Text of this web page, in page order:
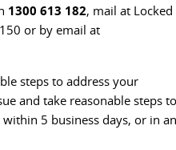
1300 613 182, mail at Locked
or by email at
steps to address your
and take reasonable steps to
5 business days, or in